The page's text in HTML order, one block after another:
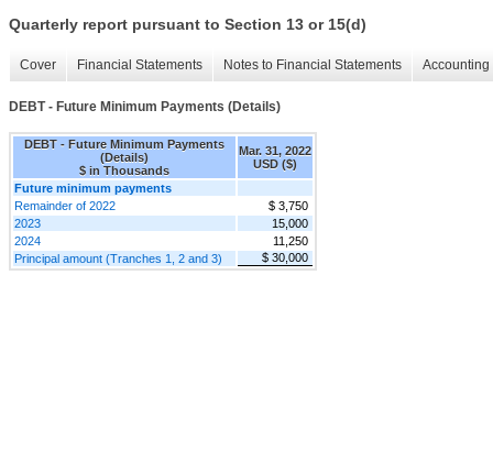
Quarterly report pursuant to Section 13 or 15(d)
Cover Financial Statements Notes to Financial Statements
DEBT - Future Minimum Payments (Details)
DEBT - Future Minimum Payments
(Details)
$ in Thousands
Mar. 31, 2022
USD ($)
Future minimum payments
Remainder of 2022
$ 3,750
2023
15,000
2024
11,250
Principal amount (Tranches 1, 2 and 3)
$ 30,000